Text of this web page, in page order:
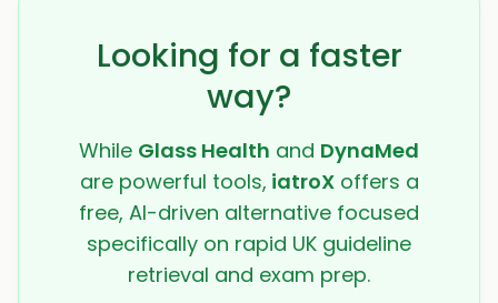
Looking for a faster
way?
While Glass Health and DynaMed
are powerful tools, iatroXoffers a
free, AI-driven alternative focused
specifically on rapid UK guideline
retrieval and exam prep.